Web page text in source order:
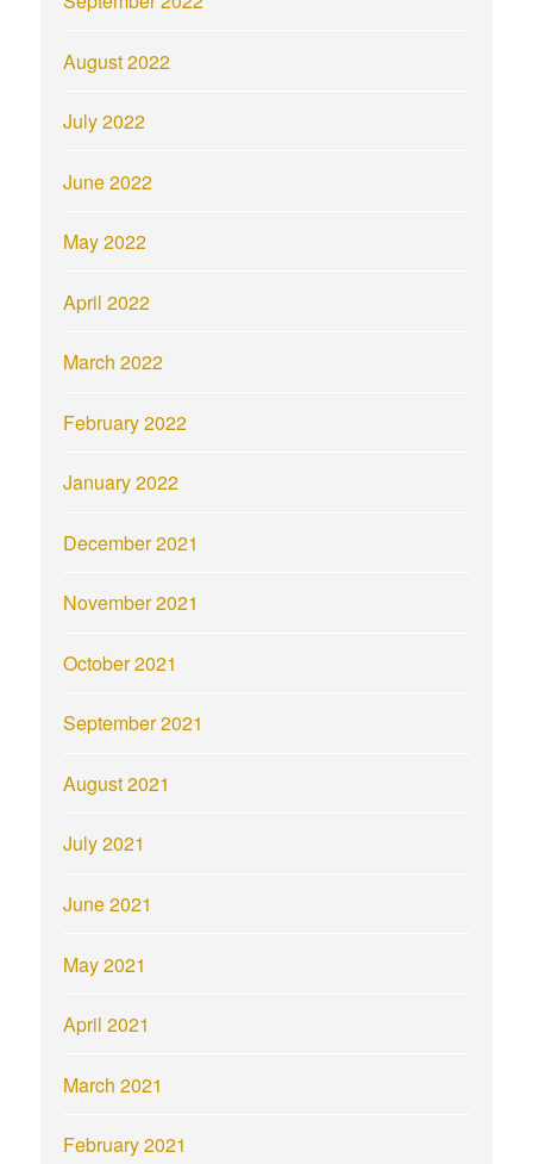
August 2022
July 2022
June 2022
May 2022
April 2022
March 2022
February 2022
January 2022
December 2021
November 2021
October 2021
September 2021
August 2021
July 2021
June 2021
May 2021
April 2021
March 2021
February 2021